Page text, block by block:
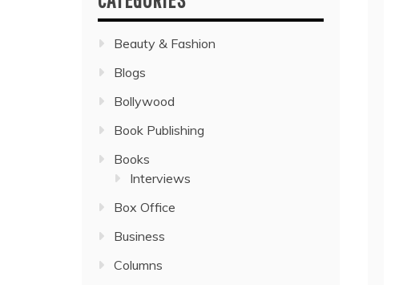
Beauty & Fashion
Blogs
Bollywood
Book Publishing
Books
Interviews
Box Office
Business
Columns